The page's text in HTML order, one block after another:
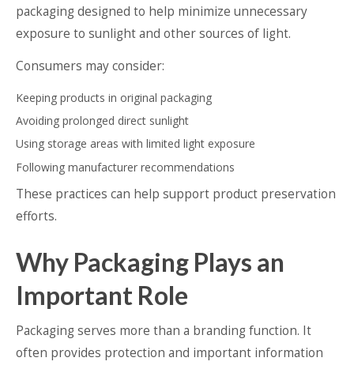
packaging designed to help minimize unnecessary
exposure to sunlight and other sources of light.
Consumers may consider:
Keeping products in original packaging
Avoiding prolonged direct sunlight
Using storage areas with limited light exposure
Following manufacturer recommendations
These practices can help support product preservation
efforts.
Why Packaging Plays an
Important Role
Packaging serves more than a branding function. It
often provides protection and important information